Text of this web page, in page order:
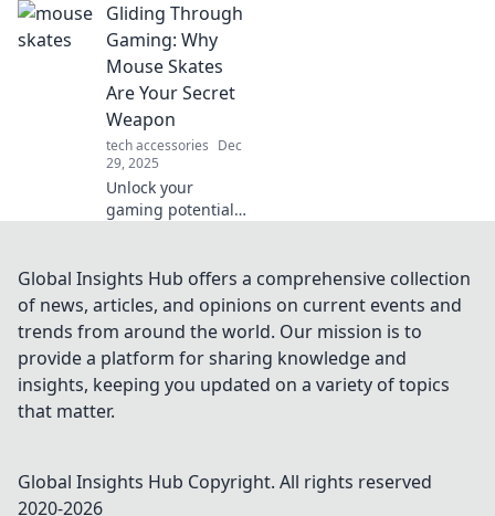
tech life! Discover
how rapid power-
ups can transform
your daily routine.
Gliding Through
Gaming: Why
Mouse Skates
Are Your Secret
Weapon
tech accessories Dec
29, 2025
Unlock your
gaming potential!
elevate your
gameplay and
boost your
precision for epic
wins.
Global Insights Hub offers a comprehensive collection
of news, articles, and opinions on current events and
trends from around the world. Our mission is to
provide a platform for sharing knowledge and
insights, keeping you updated on a variety of topics
that matter.
Global Insights Hub Copyright. All rights reserved
2020-2026